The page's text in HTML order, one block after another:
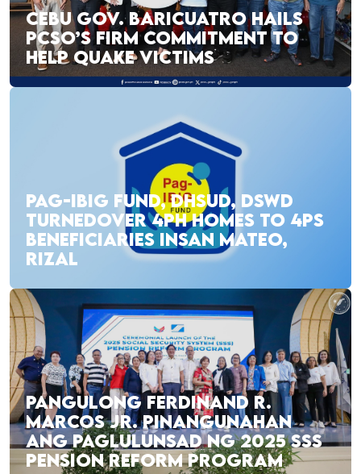
CEBU GOV. BARICUATRO HAILS
PCSO’S FIRM COMMITMENT TO
HELP QUAKE VICTIMS
PAG-IBIG FUND, DHSUD, DSWD
TURNEDOVER 4PH HOMES TO 4PS
BENEFICIARIES INSAN MATEO,
RIZAL
PANGULONG FERDINAND R.
MARCOS JR. PINANGUNAHAN
ANG PAGLULUNSAD NG 2025 SSS
PENSION REFORM PROGRAM